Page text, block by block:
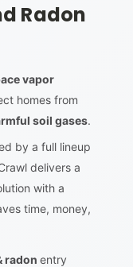
Radon
vapor
homes from
soil gases.
by a full lineup
delivers a
with a
time, money,
radon entry